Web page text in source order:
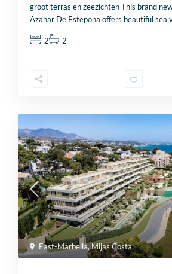
groot terras en zeezichten This brand
Azahar De Estepona offers beautiful sea
2 2
East-Marbella,Mijas Costa